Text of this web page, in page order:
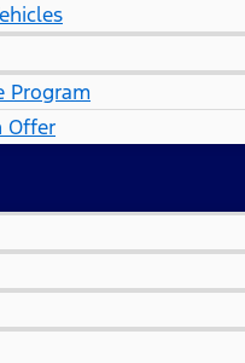
Program
Offer